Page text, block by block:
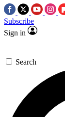
Subscribe
Sign in
Search